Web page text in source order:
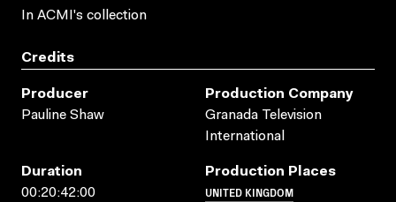
In ACMI's collection
Credits
Producer
Pauline Shaw
Production Company
Granada Television
International
Duration
00:20:42:00
Production Places
UNITED KINGDOM